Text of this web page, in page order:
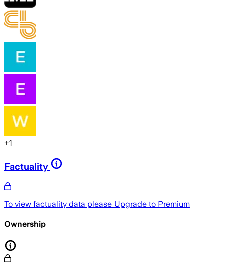
+1
Factuality
To view factuality data please Upgrade to Premium
Ownership